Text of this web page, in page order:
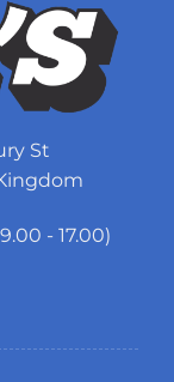
St
- 17.00)